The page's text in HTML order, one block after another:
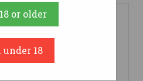
or older
under 18